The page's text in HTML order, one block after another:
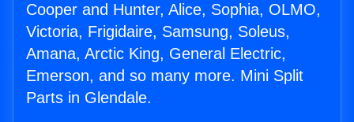
Cooper and Hunter, Alice, Sophia, OLMO,
Victoria, Frigidaire, Samsung, Soleus,
Amana, Arctic King, General Electric,
Emerson, and so many more. Mini Split
Parts in Glendale.